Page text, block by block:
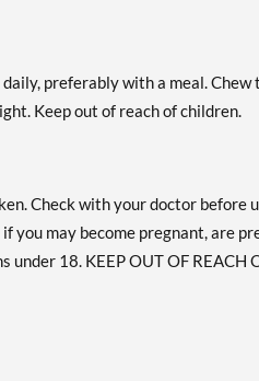
preferably with a meal.
Keep out of reach of children.
Check with your doctor
you may become pregnant, are
under 18. KEEP OUT OF REACH